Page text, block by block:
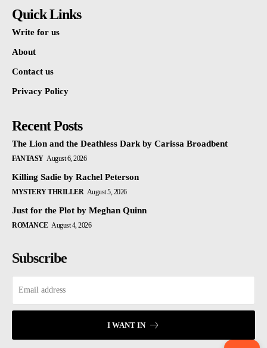
Quick Links
Write for us
About
Contact us
Privacy Policy
Recent Posts
The Lion and the Deathless Dark by Carissa Broadbent
FANTASY August 6, 2026
Killing Sadie by Rachel Peterson
MYSTERY THRILLER August 5, 2026
Just for the Plot by Meghan Quinn
ROMANCE August 4, 2026
Subscribe
I WANT IN